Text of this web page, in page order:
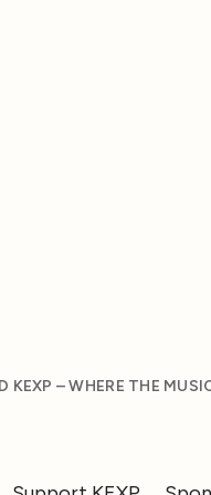
KEXP – WHERE THE